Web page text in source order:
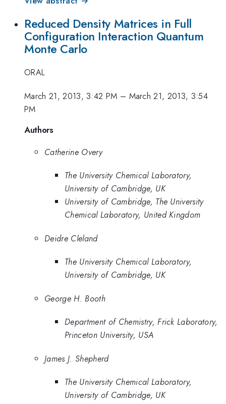
Reduced Density Matrices in Full
Configuration Interaction Quantum
Monte Carlo
ORAL
March 21, 2013, 3:42 PM – March 21, 2013, 3:54
PM
Authors
Catherine Overy
The University Chemical Laboratory,
University of Cambridge, UK
University of Cambridge, The University
Chemical Laboratory, United Kingdom
Deidre Cleland
The University Chemical Laboratory,
University of Cambridge, UK
George H. Booth
Department of Chemistry, Frick Laboratory,
Princeton University, USA
James J. Shepherd
The University Chemical Laboratory,
University of Cambridge, UK